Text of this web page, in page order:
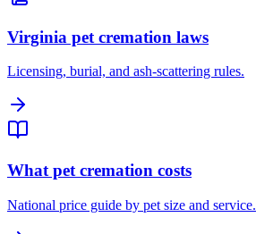
Virginia pet cremation laws
Licensing, burial, and ash-scattering rules.
What pet cremation costs
National price guide by pet size and service.